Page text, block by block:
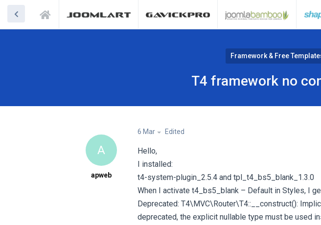
Framework & Free
T4 framework no
A
apweb
6 Mar Edited
Hello,
I installed:
t4-system-plugin_2.5.4 and tpl_t4_bs5_blank_1.3.0
When I activate t4_bs5_blank – Default in Styles, I
Deprecated: T4\MVC\Router\T4::__construct():
deprecated, the explicit nullable type must be used